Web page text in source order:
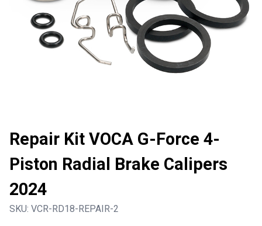
Repair Kit VOCA G-Force 4-
Piston Radial Brake Calipers
2024
SKU: VCR-RD18-REPAIR-2